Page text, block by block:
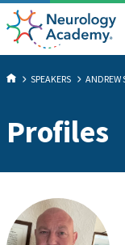
SPEAKERS ANDREW
Profiles